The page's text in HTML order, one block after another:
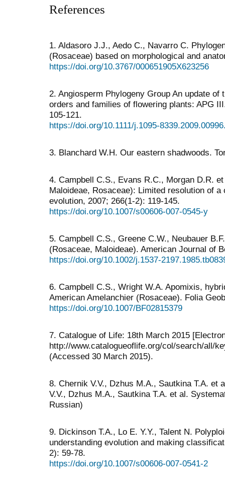
References
1. Aldasoro J.J., Aedo C., Navarro C.
(Rosaceae) based on morphological and
https://doi.org/10.3767/000651905X623256
2. Angiosperm Phylogeny Group An update
orders and families of flowering plants: APG
105-121.
https://doi.org/10.1111/j.1095-
3. Blanchard W.H. Our eastern shadwoods.
4. Campbell C.S., Evans R.C., Morgan D.R.
Maloideae, Rosaceae): Limited resolution of
evolution, 2007; 266(1-2): 119-145.
https://doi.org/10.1007/s00606-007-0545-y
5. Campbell C.S., Greene C.W., Neubauer
(Rosaceae, Maloideae). American Journal of
https://doi.org/10.1002/j.1537-
6. Campbell C.S., Wright W.A. Apomixis,
American Amelanchier (Rosaceae). Folia
https://doi.org/10.1007/BF02815379
7. Catalogue of Life: 18th March 2015
http://www.catalogueoflife.org/col/search/all/
(Accessed 30 March 2015).
8. Chernik V.V., Dzhus M.A., Sautkina T.A.
V.V., Dzhus M.A., Sautkina T.A. et al.
Russian)
9. Dickinson T.A., Lo E. Y.Y., Talent N.
understanding evolution and making
2): 59-78.
https://doi.org/10.1007/s00606-007-0541-2